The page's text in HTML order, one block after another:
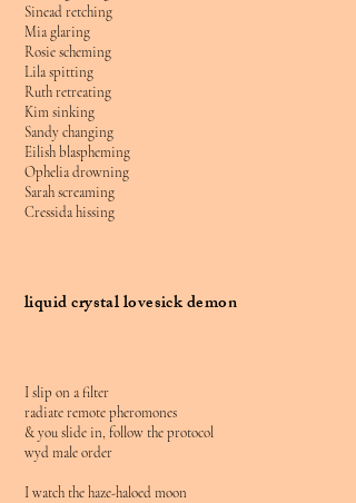
Sinead retching
Mia glaring
Rosie scheming
Lila spitting
Ruth retreating
Kim sinking
Sandy changing
Eilish blaspheming
Ophelia drowning
Sarah screaming
Cressida hissing
liquid crystal lovesick demon
I slip on a filter
radiate remote pheromones
& you slide in, follow the protocol
wyd male order
I watch the haze-haloed moon